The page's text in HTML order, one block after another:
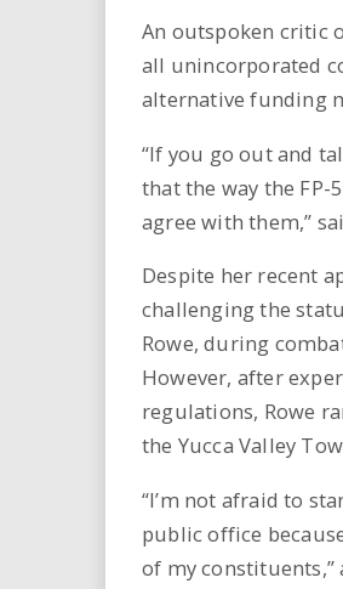
An outspoken critic
all unincorporated
alternative funding
“If you go out and
that the way the
agree with them,”
Despite her recent
challenging the
Rowe, during
However, after
regulations, Rowe
the Yucca Valley
“I’m not afraid to
public office
of my constituents,”